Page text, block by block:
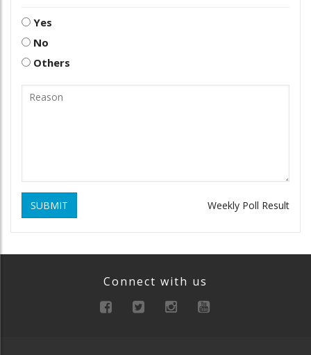
Yes
No
Others
SUBMIT Weekly Poll Result
Connect with us